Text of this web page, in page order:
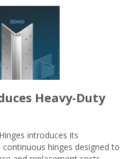
Heavy-Duty
introduces its
hinges designed to